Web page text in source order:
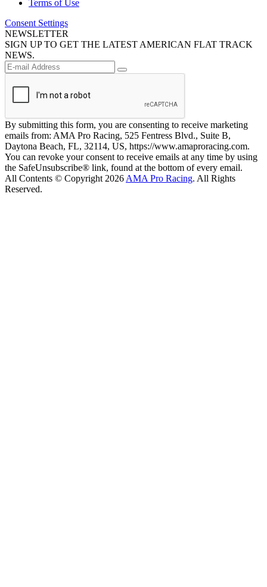
Terms of Use
Consent Settings
NEWSLETTER
SIGN UP TO GET THE LATEST AMERICAN FLAT TRACK
NEWS.
By submitting this form, you are consenting to receive marketing
emails from: AMA Pro Racing, 525 Fentress Blvd., Suite B,
Daytona Beach, FL, 32114, US, https://www.amaproracing.com.
You can revoke your consent to receive emails at any time by using
the SafeUnsubscribe® link, found at the bottom of every email.
All Contents © Copyright 2026 AMA Pro Racing. All Rights
Reserved.